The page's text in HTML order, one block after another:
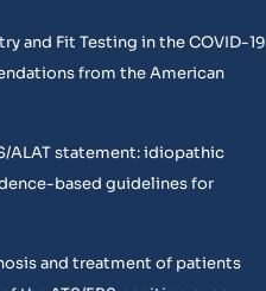
and Fit Testing in the COVID-19
from the American
ALAT statement: idiopathic
based guidelines for
and treatment of patients